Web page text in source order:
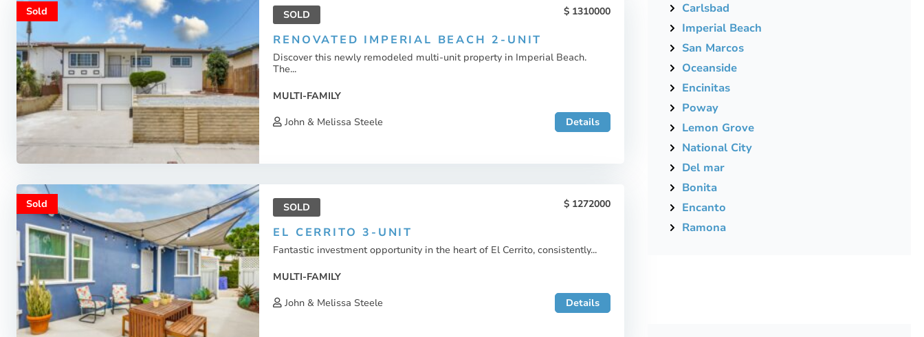
Sold SOLD 1310000
RENOVATED IMPERIAL BEACH 2-UNIT
Discover this newly remodeled multi-unit property in Imperial Beach.
The...
MULTI-FAMILY
John & Melissa Steele
Details
Sold SOLD 1272000
EL CERRITO 3-UNIT
Fantastic investment opportunity in the heart of El Cerrito, consistently...
MULTI-FAMILY
John & Melissa Steele
Details
Carlsbad
Imperial Beach
San Marcos
Oceanside
Encinitas
Poway
Lemon Grove
National City
Del mar
Bonita
Encanto
Ramona